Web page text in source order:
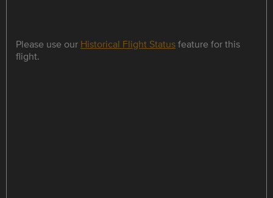
Please use our Historical Flight Statusfeature for this
flight.